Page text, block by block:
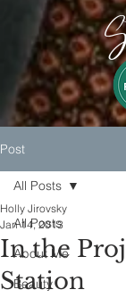
Post
All Posts
About Me
Beauty
All Posts
In the
Station
Holly Jirovsky
Jan 14, 2013